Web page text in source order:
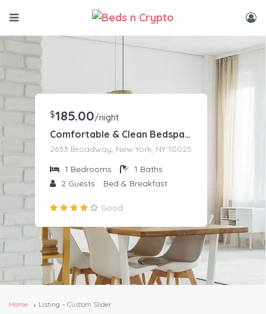
Comfortable & Clean Bedspace
2633 Broadway, New York, NY 10025
$185.00/night
1 Bedrooms 1 Baths
2 Guests Bed & Breakfast
Good
Home Listing – Custom Slider